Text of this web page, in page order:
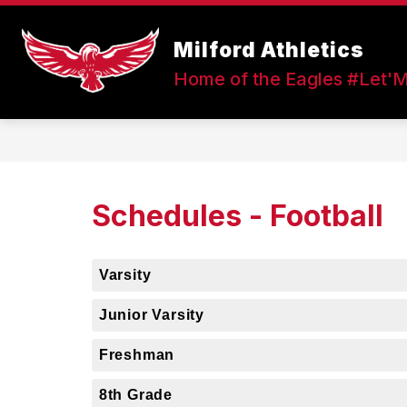
Skip
content
Milford Athletics
Home of the Eagles
FALL SPORTS
Show
submenu
for
Sports
WINTER
Schedules - Football
Varsity
Junior Varsity
Freshman
8th Grade